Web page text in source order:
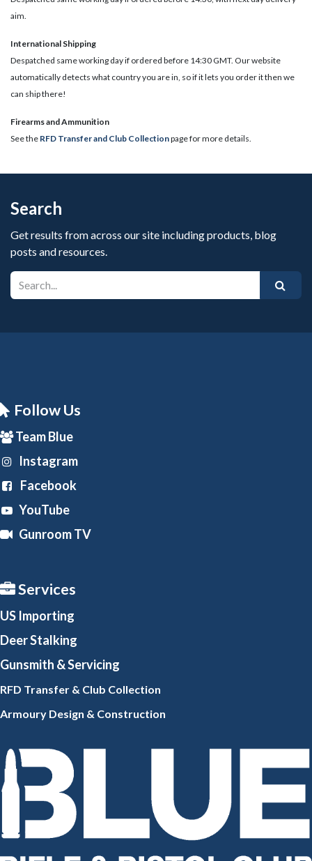
aim.
International Shipping
Despatched same working day if ordered before 14:30 GMT. Our website
automatically detects what country you are in, so if it lets you order it then we
can ship there!
​Firearms and Ammunition
See the RFD Transfer and Club Collectionpage for more details.
Search
Get results from across our site including products, blog
posts and resources.
Follow Us
Team Blue
Instagram
Facebook
YouTube
Gunroom TV
Services
US Importing
Deer Stalking
Gunsmith & Servicing
RFD Transfer & Club Collection
Armoury Design & Construction